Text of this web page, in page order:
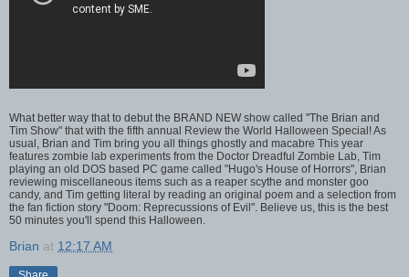
What better way that to debut the BRAND NEW show called "The Brian and
Tim Show" that with the fifth annual Review the World Halloween Special! As
usual, Brian and Tim bring you all things ghostly and macabre This year
features zombie lab experiments from the Doctor Dreadful Zombie Lab, Tim
playing an old DOS based PC game called "Hugo's House of Horrors", Brian
reviewing miscellaneous items such as a reaper scythe and monster goo
candy, and Tim getting literal by reading an original poem and a selection from
the fan fiction story "Doom: Reprecussions of Evil". Believe us, this is the best
50 minutes you'll spend this Halloween.
Brian at 12:17 AM